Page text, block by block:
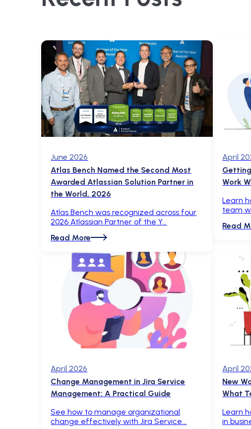
June 2026
Atlas Bench Named the Second Most
Awarded Atlassian Solution Partner in
the World, 2026
Atlas Bench was recognized across four
2026 Atlassian Partner of the Y
Read More
April
Work
Learn
team
Read
April 2026
Change Management in Jira Service
Management: A Practical Guide
See how to manage organizational
change effectively with Jira Service
April
New
What
Learn
in